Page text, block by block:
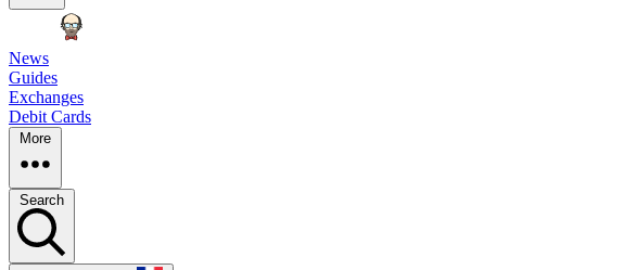
News
Guides
Exchanges
Debit Cards
More
Search